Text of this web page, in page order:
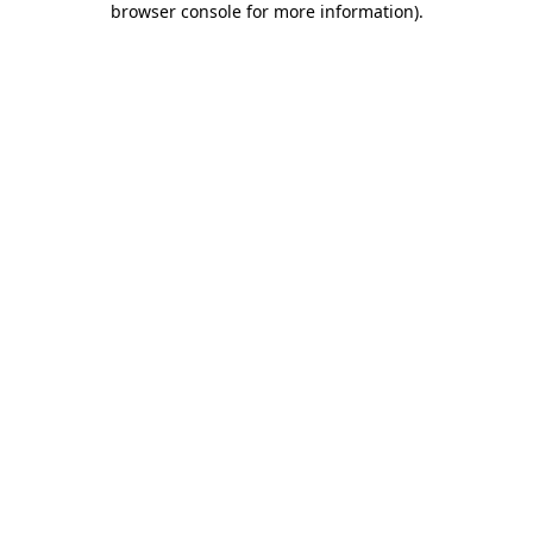
browser console for more information).